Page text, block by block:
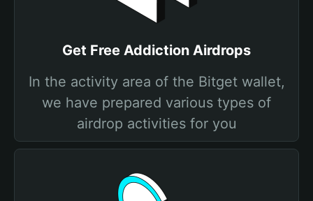
Get Free Addiction Airdrops
In the activity area of the Bitget wallet,
we have prepared various types of
airdrop activities for you